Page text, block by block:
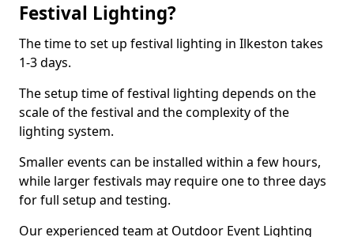
Festival Lighting?
The time to set up festival lighting in Ilkeston takes
1-3 days.
The setup time of festival lighting depends on the
scale of the festival and the complexity of the
lighting system.
Smaller events can be installed within a few hours,
while larger festivals may require one to three days
for full setup and testing.
Our experienced team at Outdoor Event Lighting